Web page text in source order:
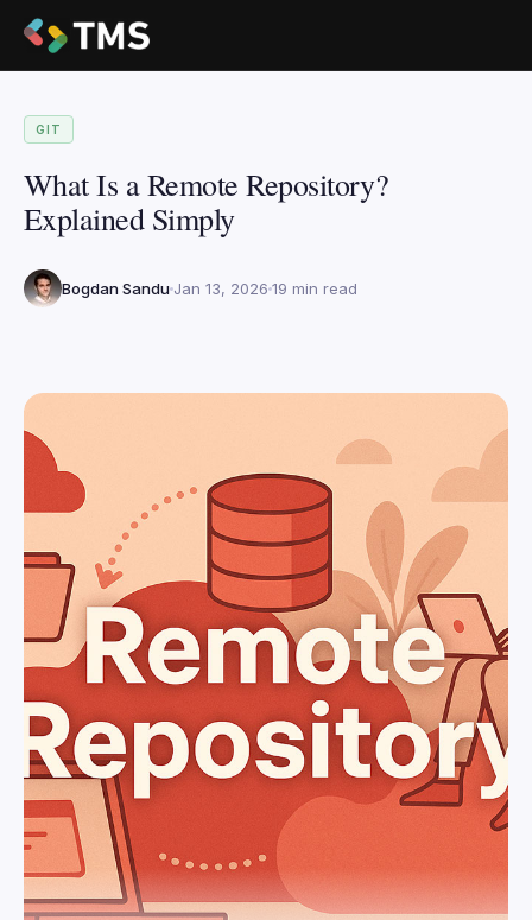
GIT
What Is a Remote Repository?
Explained Simply
Bogdan Sandu Jan 13, 2026 19 min read